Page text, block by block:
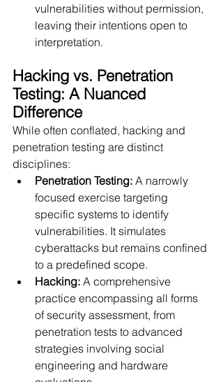
vulnerabilities without permission,
leaving their intentions open to
interpretation.
Hacking vs. Penetration
Testing: A Nuanced
Difference
While often conflated, hacking and
penetration testing are distinct
disciplines:
Penetration Testing: A narrowly
focused exercise targeting
specific systems to identify
vulnerabilities. It simulates
cyberattacks but remains confined
to a predefined scope.
Hacking: A comprehensive
practice encompassing all forms
of security assessment, from
penetration tests to advanced
strategies involving social
engineering and hardware